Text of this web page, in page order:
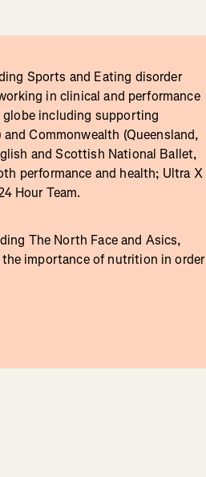
Sports and Eating disorder
in clinical and performance
globe including supporting
Commonwealth (Queensland,
and Scottish National Ballet,
performance and health; Ultra X
Hour Team.
The North Face and Asics,
importance of nutrition in order